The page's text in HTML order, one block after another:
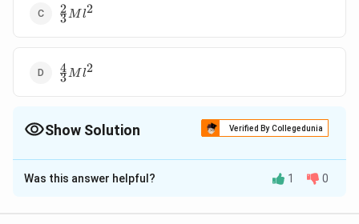
\frac{2}
{3}Ml^{2}
3
2M l2
\frac{4}
{3}Ml^{2}
3
4M l2
Show Solution Verified By Collegedunia
The Correct Option isD
Solution and Explanation
Was this answer helpful? 1 0